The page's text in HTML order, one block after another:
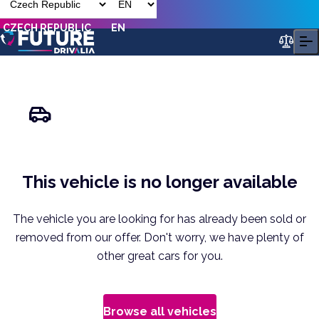
CZECH REPUBLIC EN
This vehicle is no longer available
The vehicle you are looking for has already been sold or
removed from our offer. Don't worry, we have plenty of
other great cars for you.
Browse all vehicles